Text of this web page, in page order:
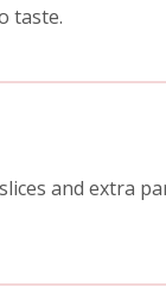
taste.
and extra